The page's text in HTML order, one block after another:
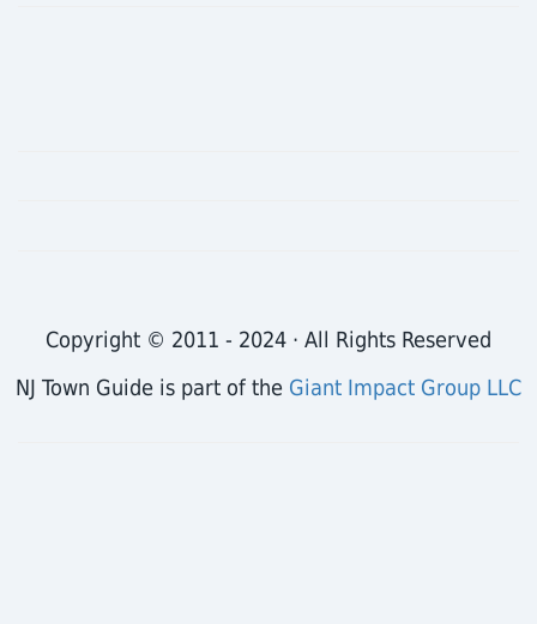
Copyright © 2011 - 2024 · All Rights Reserved
NJ Town Guide is part of the Giant Impact Group LLC